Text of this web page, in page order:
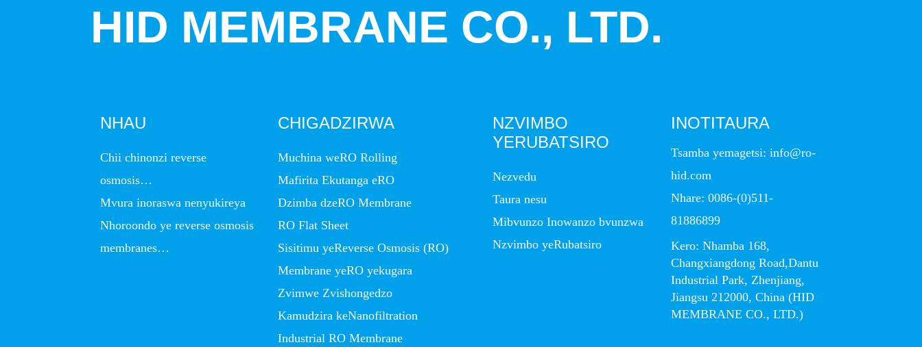
HID MEMBRANE CO., LTD.
NHAU
Chii chinonzi reverse
osmosis…
Mvura inoraswa nenyukireya
Nhoroondo ye reverse osmosis
membranes…
CHIGADZIRWA
Muchina weRO Rolling
Mafirita Ekutanga eRO
Dzimba dzeRO Membrane
RO Flat Sheet
Sisitimu yeReverse Osmosis (RO)
Membrane yeRO yekugara
Zvimwe Zvishongedzo
Kamudzira keNanofiltration
Industrial RO Membrane
NZVIMBO
YERUBATSIRO
Nezvedu
Taura nesu
Mibvunzo Inowanzo bvunzwa
Nzvimbo yeRubatsiro
INOTITAURA
Tsamba yemagetsi: info@ro-
hid.com
Nhare: 0086-(0)511-
81886899
Kero: Nhamba 168,
Changxiangdong Road,Dantu
Industrial Park, Zhenjiang,
Jiangsu 212000, China (HID
MEMBRANE CO., LTD.)